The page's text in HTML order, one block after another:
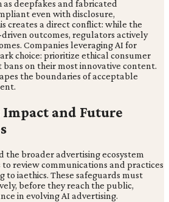
deepfakes and fabricated
even with disclosure,
creates a direct conflict: while the
outcomes, regulators actively
Companies leveraging AI for
choice: prioritize ethical consumer
on their most innovative content.
the boundaries of acceptable
and Future
the broader advertising ecosystem
to review communications and practices
to iaethics. These safeguards must
before they reach the public,
in evolving AI advertising.